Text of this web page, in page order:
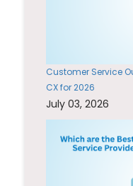
Customer Service
CX for 2026
July 03, 2026